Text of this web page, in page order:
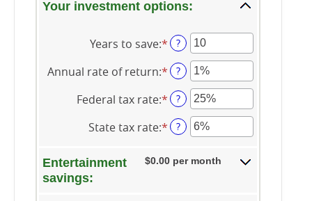
Your investment options:
Years to save:*Enter
amount
between
1
100
?
Annual rate of return:*Enter
amount
between
0%
20%
?
Federal tax rate:*Enter
amount
between
0%
and
?
State tax rate:*Enter
amount
between
?
Entertainment
savings:
$0.00 per month